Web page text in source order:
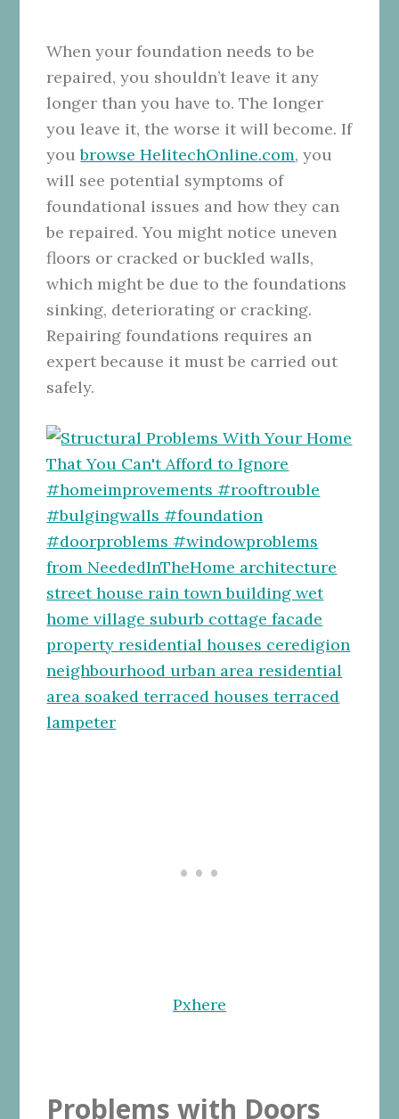
When your foundation needs to be
repaired, you shouldn’t leave it any
longer than you have to. The longer
you leave it, the worse it will become. If
youbrowse HelitechOnline.com, you
will see potential symptoms of
foundational issues and how they can
be repaired. You might notice uneven
floors or cracked or buckled walls,
which might be due to the foundations
sinking, deteriorating or cracking.
Repairing foundations requires an
expert because it must be carried out
safely.
Pxhere
Problems with Doors